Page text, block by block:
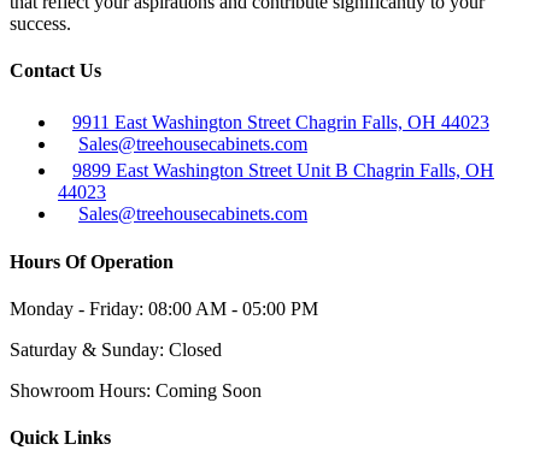
success.
Contact Us
9911 East Washington Street Chagrin Falls, OH 44023
Sales@treehousecabinets.com
9899 East Washington Street Unit B Chagrin Falls, OH
44023
Sales@treehousecabinets.com
Hours Of Operation
Monday - Friday: 08:00 AM - 05:00 PM
Saturday & Sunday: Closed
Showroom Hours: Coming Soon
Quick Links